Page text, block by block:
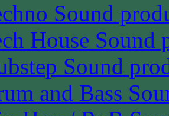
Sound
House Sound
Sound
and Bass